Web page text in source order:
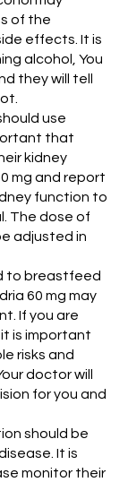
of the
effects. It is
alcohol, You
they will tell
use
that
kidney
mg and report
function to
The dose of
adjusted in
to breastfeed
60 mg may
If you are
is important
risks and
doctor will
for you and
should be
It is
monitor their